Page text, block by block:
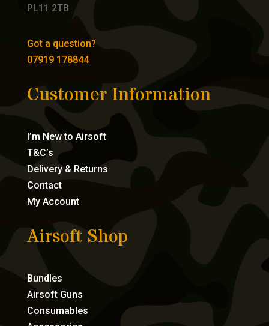
PL11 2TB
Got a question?
07919 178844
Customer Information
I’m New to Airsoft
T&C’s
Delivery & Returns
Contact
My Account
Airsoft Shop
Bundles
Airsoft Guns
Consumables